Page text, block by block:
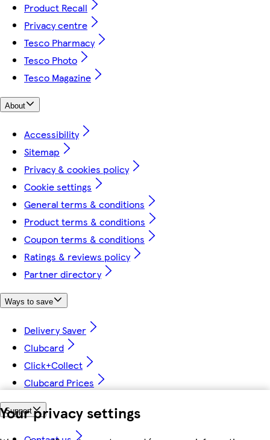
Your privacy settings
Product Recall
Privacy centre
Tesco Pharmacy
Tesco Photo
Tesco Magazine
About
Accessibility
Sitemap
Privacy & cookies policy
Cookie settings
General terms & conditions
Product terms & conditions
Coupon terms & conditions
Ratings & reviews policy
Partner directory
Ways to save
Delivery Saver
Clubcard
Click+Collect
Clubcard Prices
Support